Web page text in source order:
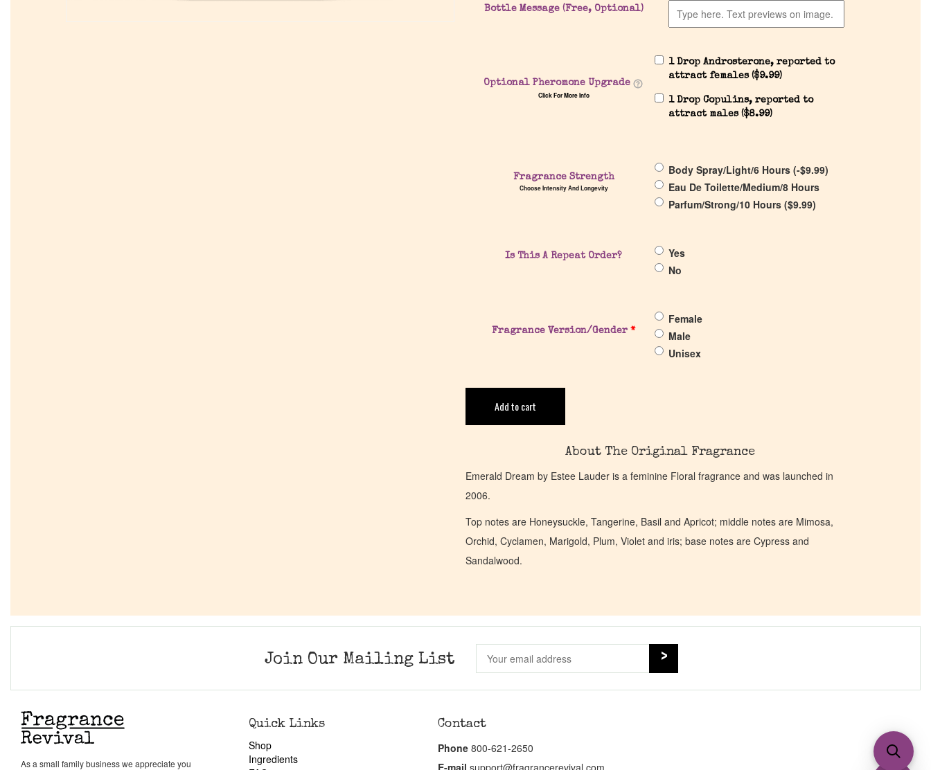
Bottle Message (Free, Optional)
Optional Pheromone Upgrade
Click For More Info
1 Drop Androsterone, reported to
attract females ($9.99)
1 Drop Copulins, reported to
attract males ($8.99)
Fragrance Strength
Choose Intensity And Longevity
Body Spray/Light/6 Hours (-$9.99)
Eau De Toilette/Medium/8 Hours
Parfum/Strong/10 Hours ($9.99)
Is This A Repeat Order?
Yes
No
Fragrance Version/Gender*
Female
Male
Unisex
Add to cart
About The Original Fragrance
Emerald Dream by Estee Lauder is a feminine Floral fragrance and was launched in
2006.
Top notes are Honeysuckle, Tangerine, Basil and Apricot; middle notes are Mimosa,
Orchid, Cyclamen, Marigold, Plum, Violet and iris; base notes are Cypress and
Sandalwood.
Join Our Mailing List
As a small family business we appreciate you
Quick Links
Shop
Ingredients
Contact
Phone 800-621-2650
E-mail support@fragrancerevival.com